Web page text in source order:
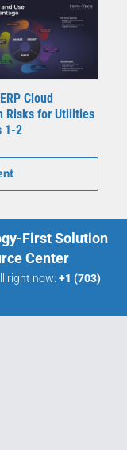
Cloud
Risks for Utilities
1-2
First Solution
Center
right now: +1 (703)